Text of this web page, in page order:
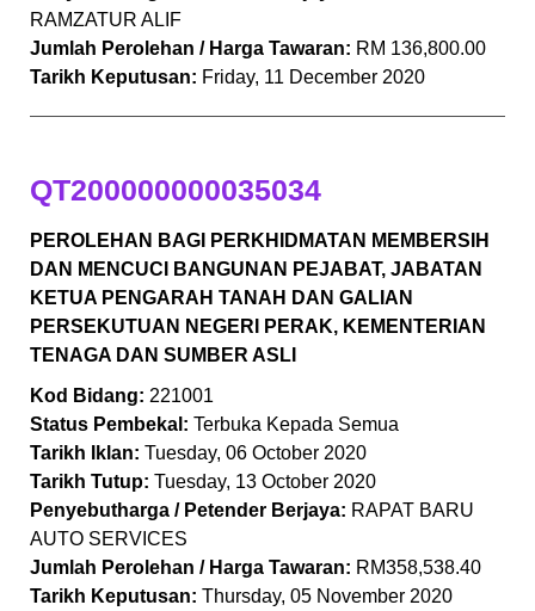
RAMZATUR ALIF
Jumlah Perolehan / Harga Tawaran: RM 136,800.00
Tarikh Keputusan: Friday, 11 December 2020
QT200000000035034
PEROLEHAN BAGI PERKHIDMATAN MEMBERSIH
DAN MENCUCI BANGUNAN PEJABAT, JABATAN
KETUA PENGARAH TANAH DAN GALIAN
PERSEKUTUAN NEGERI PERAK, KEMENTERIAN
TENAGA DAN SUMBER ASLI
Kod Bidang: 221001
Status Pembekal: Terbuka Kepada Semua
Tarikh Iklan: Tuesday, 06 October 2020
Tarikh Tutup: Tuesday, 13 October 2020
Penyebutharga / Petender Berjaya: RAPAT BARU
AUTO SERVICES
Jumlah Perolehan / Harga Tawaran: RM358,538.40
Tarikh Keputusan: Thursday, 05 November 2020